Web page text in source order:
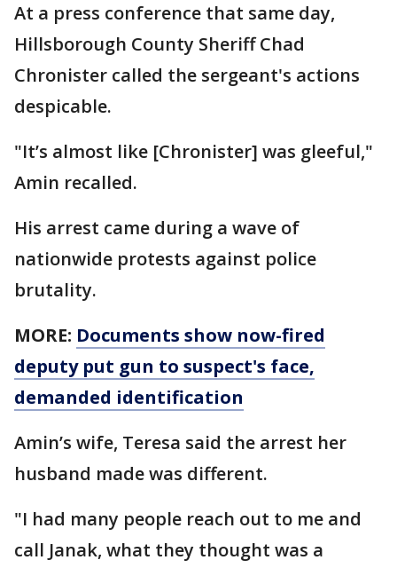
At a press conference that same day,
Hillsborough County Sheriff Chad
Chronister called the sergeant's actions
despicable.
"It’s almost like [Chronister] was gleeful,"
Amin recalled.
His arrest came during a wave of
nationwide protests against police
brutality.
MORE: Documents show now-fired
deputy put gun to suspect's face,
demanded identification
Amin’s wife, Teresa said the arrest her
husband made was different.
"I had many people reach out to me and
call Janak, what they thought was a